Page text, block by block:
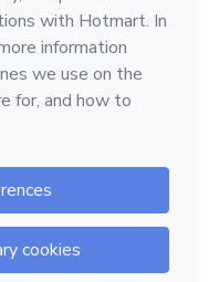
reserved